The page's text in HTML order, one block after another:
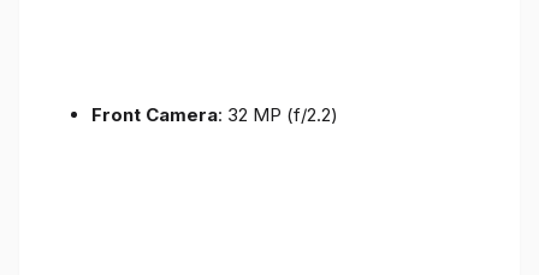
Front Camera: 32 MP (f/2.2)